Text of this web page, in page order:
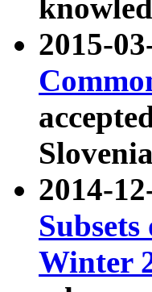
2015-
2014-
Winter